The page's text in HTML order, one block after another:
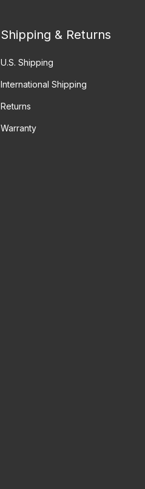
Shipping & Returns
U.S. Shipping
International Shipping
Returns
Warranty